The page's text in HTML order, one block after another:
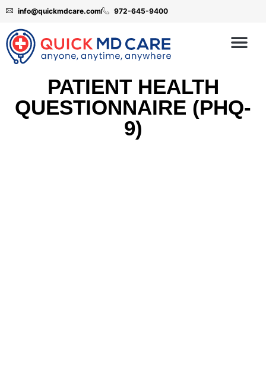
info@quickmdcare.com 972-645-9400
PATIENT HEALTH
QUESTIONNAIRE (PHQ-
9)